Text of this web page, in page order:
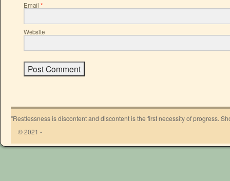
Email *
Website
"Restlessness is discontent and discontent is the first necessity of progress.
© 2021 -